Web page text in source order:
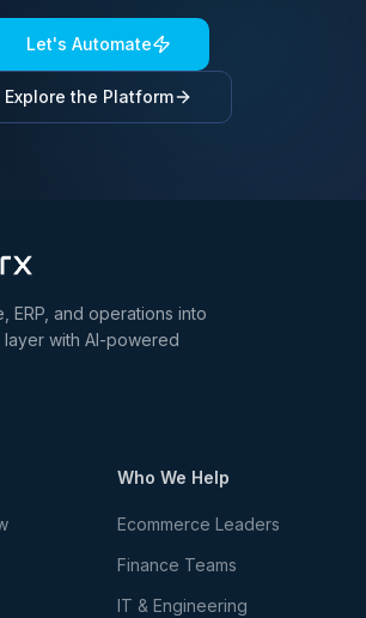
Let's Automate
Explore the Platform
ERP, and operations into
with AI-powered
Who We Help
Ecommerce Leaders
Finance Teams
IT & Engineering